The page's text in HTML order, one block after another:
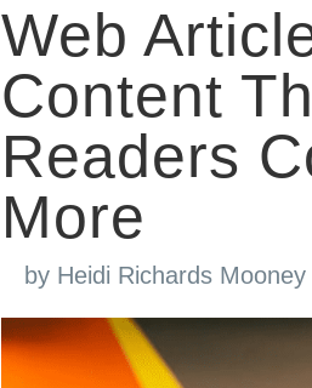
Web
Content
Readers
More
by Heidi Richards Mooney